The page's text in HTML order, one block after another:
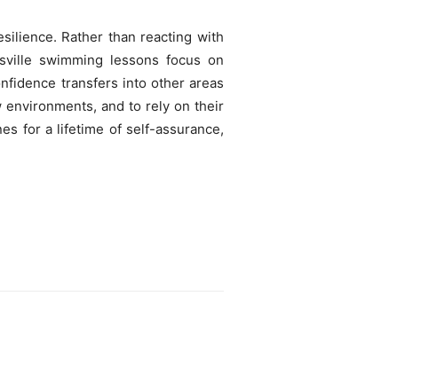
Rather than reacting with
swimming lessons focus on
transfers into other areas
and to rely on their
for a lifetime of self-assurance,